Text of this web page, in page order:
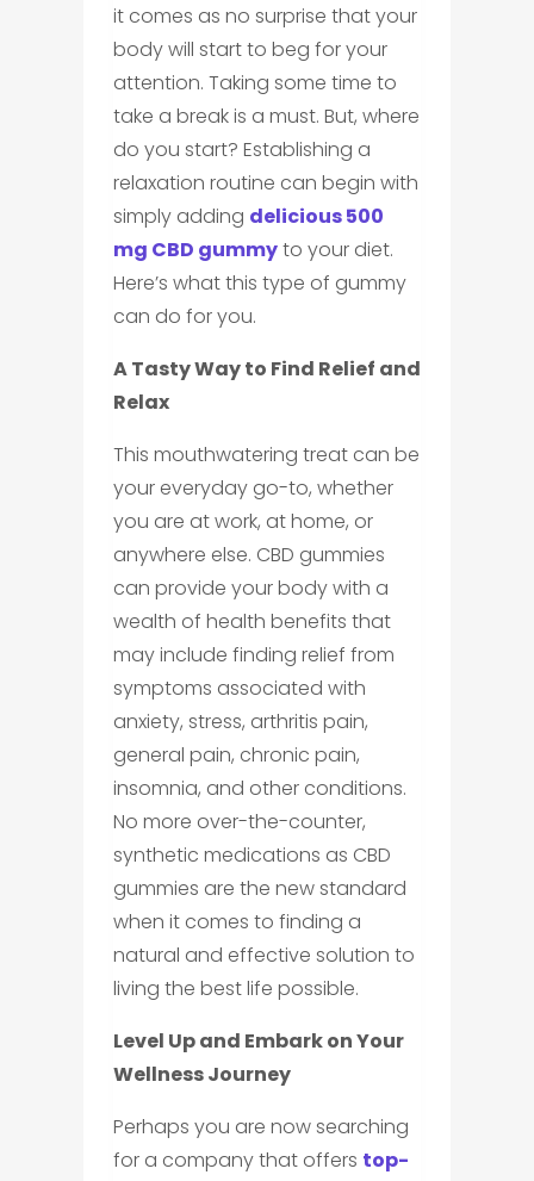
it comes as no surprise that your
body will start to beg for your
attention. Taking some time to
take a break is a must. But, where
do you start? Establishing a
relaxation routine can begin with
simply adding delicious 500
mg CBD gummyto your diet.
Here’s what this type of gummy
can do for you.
A Tasty Way to Find Relief and
Relax
This mouthwatering treat can be
your everyday go-to, whether
you are at work, at home, or
anywhere else. CBD gummies
can provide your body with a
wealth of health benefits that
may include finding relief from
symptoms associated with
anxiety, stress, arthritis pain,
general pain, chronic pain,
insomnia, and other conditions.
No more over-the-counter,
synthetic medications as CBD
gummies are the new standard
when it comes to finding a
natural and effective solution to
living the best life possible.
Level Up and Embark on Your
Wellness Journey
Perhaps you are now searching
for a company that offers top-